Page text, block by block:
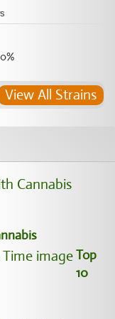
View All Strains
Top
10